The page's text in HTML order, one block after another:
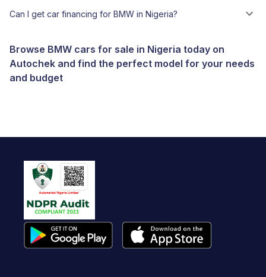
Can I get car financing for BMW in Nigeria?
Browse BMW cars for sale in Nigeria today on
Autochek and find the perfect model for your needs
and budget